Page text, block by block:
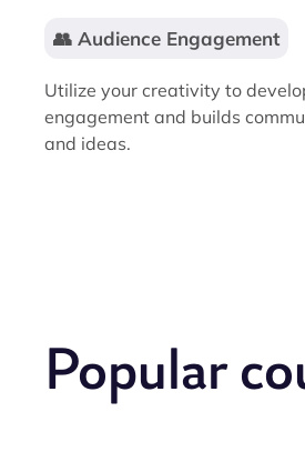
👥 Audience Engagement
Utilize your creativity to
engagement and builds
and ideas.
Popular